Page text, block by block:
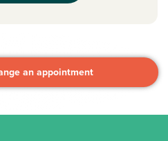
an appointment